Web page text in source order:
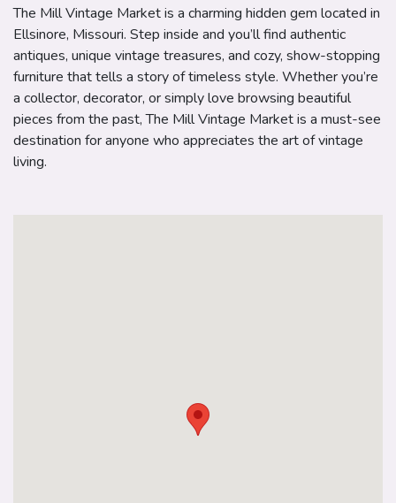
The Mill Vintage Market is a charming hidden gem located in
Ellsinore, Missouri. Step inside and you’ll find authentic
antiques, unique vintage treasures, and cozy, show-stopping
furniture that tells a story of timeless style. Whether you’re
a collector, decorator, or simply love browsing beautiful
pieces from the past, The Mill Vintage Market is a must-see
destination for anyone who appreciates the art of vintage
living.